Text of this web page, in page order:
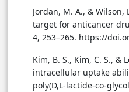
Jordan, M. A., & Wilson,
target for anticancer
4, 253–265. https://
Kim, B. S., Kim, C. S., &
intracellular uptake
poly(D,L-lactide-co-